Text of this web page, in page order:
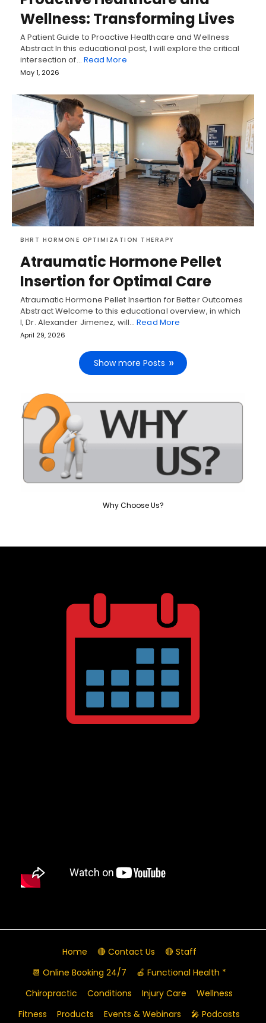
Wellness: Transforming Lives
A Patient Guide to Proactive Healthcare and Wellness
Abstract In this educational post, I will explore the critical
intersection of… Read More
May 1, 2026
BHRT HORMONE OPTIMIZATION THERAPY
Atraumatic Hormone Pellet
Insertion for Optimal Care
Atraumatic Hormone Pellet Insertion for Better Outcomes
Abstract Welcome to this educational overview, in which
I, Dr. Alexander Jimenez, will…Read More
April 29, 2026
Show more Posts
Why Choose Us?
Home 🔴 Contact Us
🔴 Staff
📆 Online Booking 24/7
🍎 Functional Health *
Chiropractic
Conditions Injury Care
Wellness
Fitness
Products Events & Webinars 🎤 Podcasts